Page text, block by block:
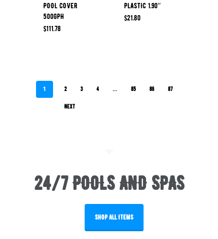
POOL COVER
500GPH
$111.78
PLASTIC 1.90″
$21.80
1 2 3 4 … 85 86 87
Next
24/7 POOLS AND SPAS
SHOP ALL ITEMS